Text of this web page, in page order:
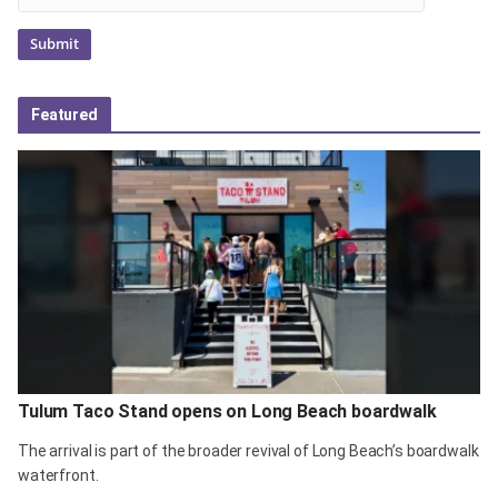
Featured
Tulum Taco Stand opens on Long Beach boardwalk
The arrival is part of the broader revival of Long Beach’s boardwalk
waterfront.